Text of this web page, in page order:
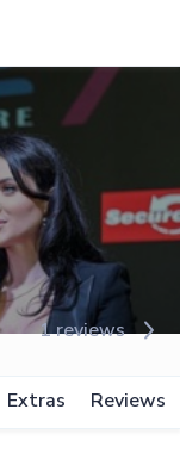
1 reviews
Extras Reviews